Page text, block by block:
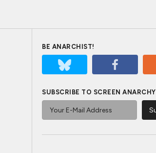
BE ANARCHIST!
SUBSCRIBE TO SCREEN ANARCHY